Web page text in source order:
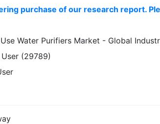
purchase of our research report.
Water Purifiers Market - Global
User (29789)